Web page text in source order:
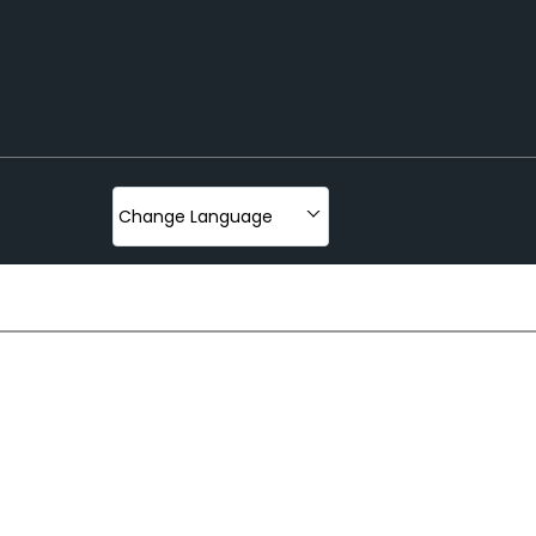
With Stracker
Change Language